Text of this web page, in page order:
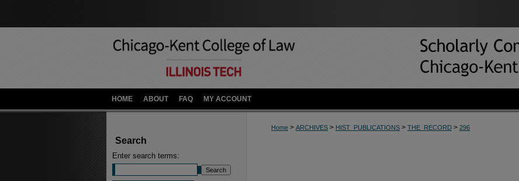
HOME ABOUT FAQ MY ACCOUNT
Home > ARCHIVES > HIST_PUBLICATIONS > THE_RECORD > 296
Search
Enter search terms: